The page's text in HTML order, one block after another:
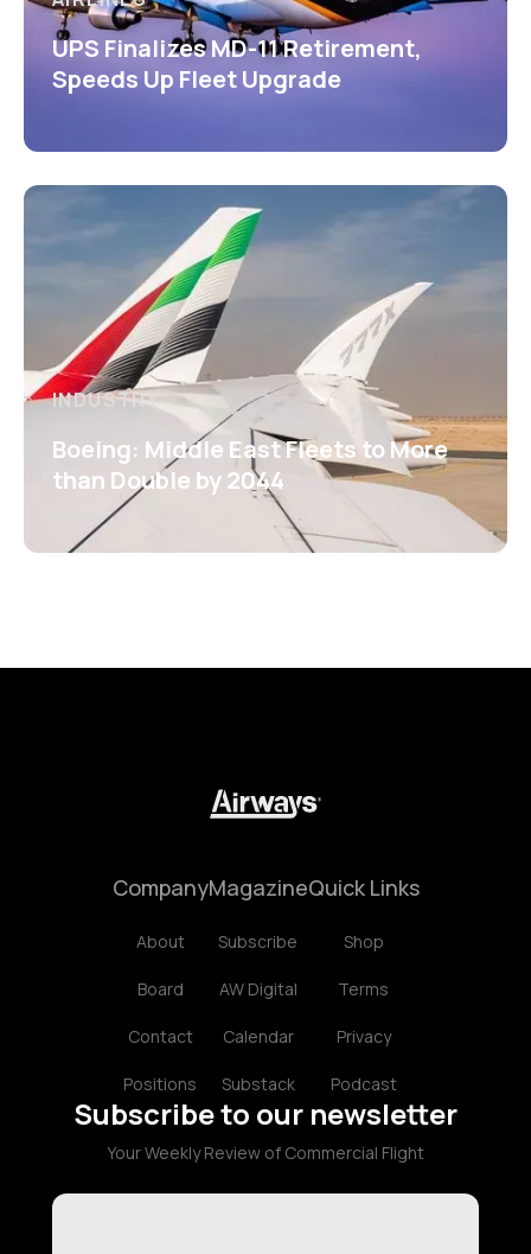
UPS Finalizes MD-11 Retirement,
Speeds Up Fleet Upgrade
INDUSTRY
Boeing: Middle East Fleets to More
than Double by 2044
Company
About
Board
Contact
Positions
Magazine
Subscribe
AW Digital
Calendar
Substack
Quick Links
Shop
Terms
Privacy
Podcast
Subscribe to our newsletter
Your Weekly Review of Commercial Flight